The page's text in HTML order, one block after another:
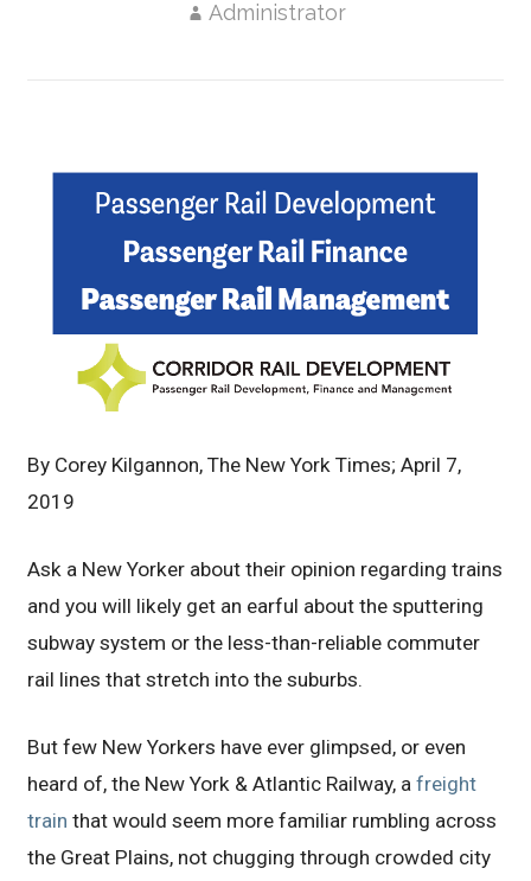
Administrator
By Corey Kilgannon, The New York Times; April 7,
2019
Ask a New Yorker about their opinion regarding trains
and you will likely get an earful about the sputtering
subway system or the less-than-reliable commuter
rail lines that stretch into the suburbs.
But few New Yorkers have ever glimpsed, or even
heard of, the New York & Atlantic Railway, afreight
train that would seem more familiar rumbling across
the Great Plains, not chugging through crowded city